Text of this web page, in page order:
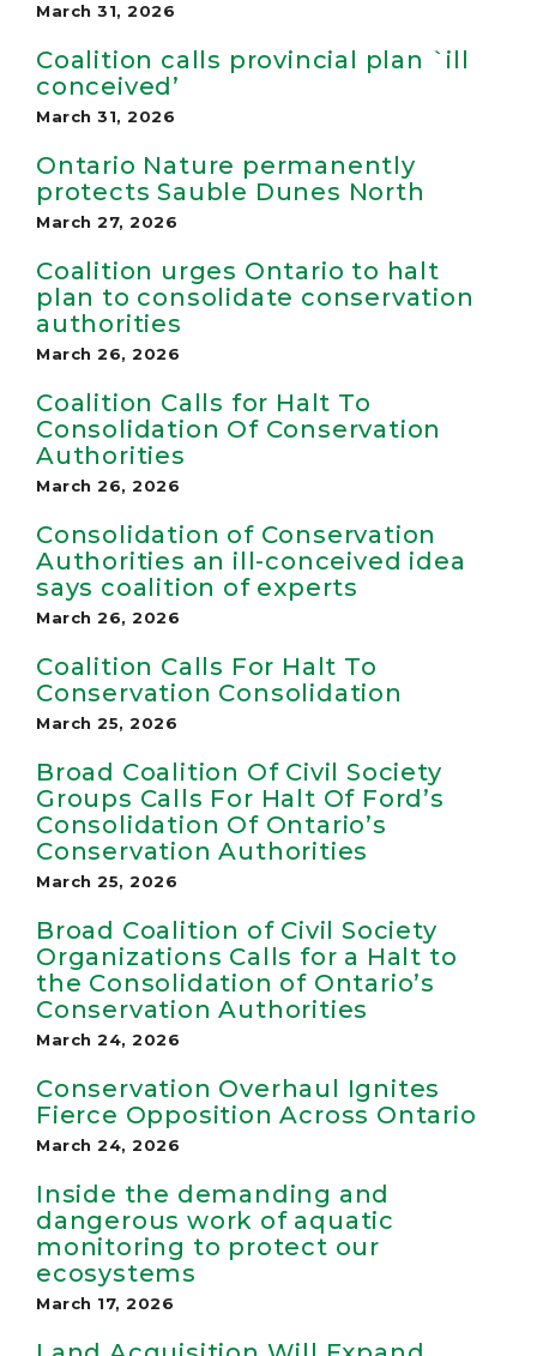
March 31, 2026
Coali­tion calls pro­vin­cial plan `ill
con­ceived’
March 31, 2026
Ontario Nature permanently
protects Sauble Dunes North
March 27, 2026
Coalition urges Ontario to halt
plan to consolidate conservation
authorities
March 26, 2026
Coalition Calls for Halt To
Consolidation Of Conservation
Authorities
March 26, 2026
Consolidation of Conservation
Authorities an ill-conceived idea
says coalition of experts
March 26, 2026
Coalition Calls For Halt To
Conservation Consolidation
March 25, 2026
Broad Coalition Of Civil Society
Groups Calls For Halt Of Ford’s
Consolidation Of Ontario’s
Conservation Authorities
March 25, 2026
Broad Coalition of Civil Society
Organizations Calls for a Halt to
the Consolidation of Ontario’s
Conservation Authorities
March 24, 2026
Conservation Overhaul Ignites
Fierce Opposition Across Ontario
March 24, 2026
Inside the demanding and
dangerous work of aquatic
monitoring to protect our
ecosystems
March 17, 2026